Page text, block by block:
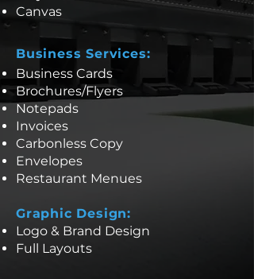
Canvas
Business Services:
Business Cards
Brochures/Flyers
Notepads
Invoices
Carbonless Copy
Envelopes
Restaurant Menues
Graphic Design:
Logo & Brand Design
Full Layouts